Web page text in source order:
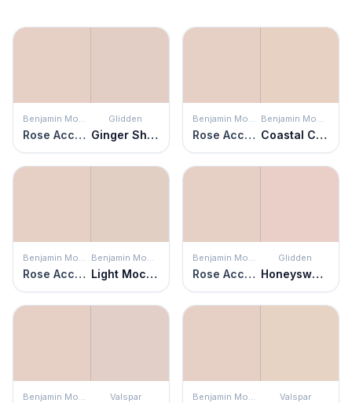
Benjamin Moore
Rose Accent
Glidden
Ginger Shortbread
Benjamin Moore
Rose Accent
Benjamin Moore
Coastal Cottage
Benjamin Moore
Rose Accent
Benjamin Moore
Light Mocha
Benjamin Moore
Rose Accent
Glidden
Honeysweet
Benjamin Moore Valspar Benjamin Moore Valspar